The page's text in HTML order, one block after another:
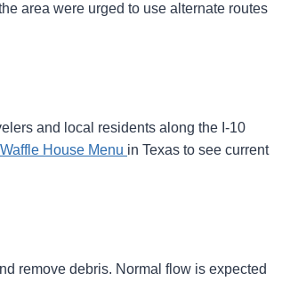
area were urged to use alternate routes
and local residents along the I-10
Waffle House Menu in Texas to see current
remove debris. Normal flow is expected